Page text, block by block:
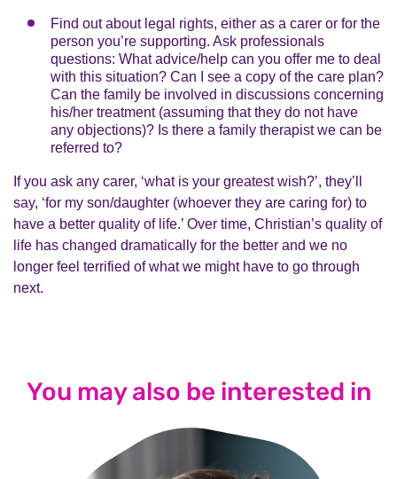
Find out about legal rights, either as a carer or for the
person you’re supporting. Ask professionals
questions: What advice/help can you offer me to deal
with this situation? Can I see a copy of the care plan?
Can the family be involved in discussions concerning
his/her treatment (assuming that they do not have
any objections)? Is there a family therapist we can be
referred to?
If you ask any carer, ‘what is your greatest wish?’, they’ll
say, ‘for my son/daughter (whoever they are caring for) to
have a better quality of life.’ Over time, Christian’s quality of
life has changed dramatically for the better and we no
longer feel terrified of what we might have to go through
next.
You may also be interested in